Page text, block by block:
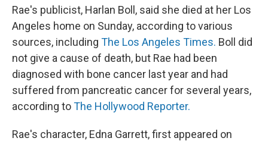
Rae's publicist, Harlan Boll, said she died at her Los
Angeles home on Sunday, according to various
sources, including The Los Angeles Times. Boll did
not give a cause of death, but Rae had been
diagnosed with bone cancer last year and had
suffered from pancreatic cancer for several years,
according toThe Hollywood Reporter.
Rae's character, Edna Garrett, first appeared on